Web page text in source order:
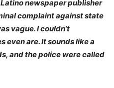
newspaper publisher
complaint against state
vague. I couldn’t
even are. It sounds like a
and the police were called